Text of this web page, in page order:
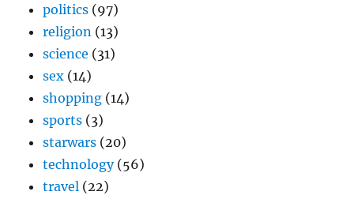
politics (97)
religion (13)
science (31)
sex (14)
shopping (14)
sports (3)
starwars (20)
technology(56)
travel (22)